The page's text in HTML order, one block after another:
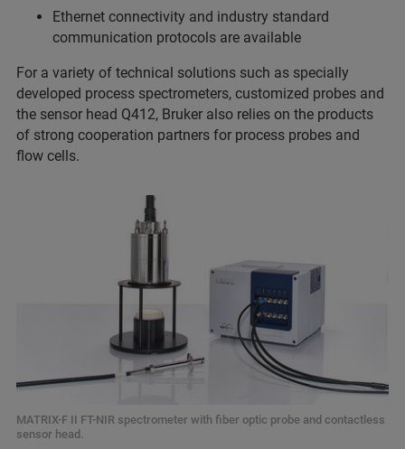
Ethernet connectivity and industry standard
communication protocols are available
For a variety of technical solutions such as specially
developed process spectrometers, customized probes and
the sensor head Q412, Bruker also relies on the products
of strong cooperation partners for process probes and
flow cells.
MATRIX-F II FT-NIR spectrometer with fiber optic probe and contactless
sensor head.